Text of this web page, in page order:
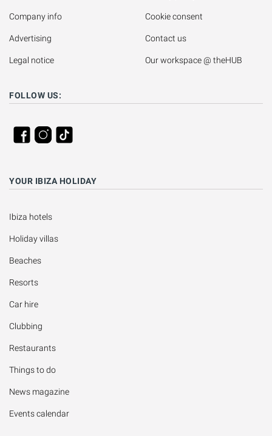
Company info
Advertising
Legal notice
Cookie consent
Contact us
Our workspace @ theHUB
FOLLOW US:
YOUR IBIZA HOLIDAY
Ibiza hotels
Holiday villas
Beaches
Resorts
Car hire
Clubbing
Restaurants
Things to do
News magazine
Events calendar